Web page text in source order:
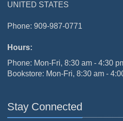
UNITED STATES
Phone: 909-987-0771
Hours:
Phone: Mon-Fri, 8:30 am - 4:30
Bookstore: Mon-Fri, 8:30 am -
Stay Connected